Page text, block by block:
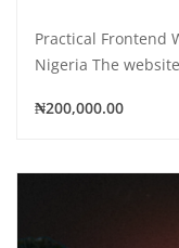
Practical Frontend
Nigeria The
₦200,000.00